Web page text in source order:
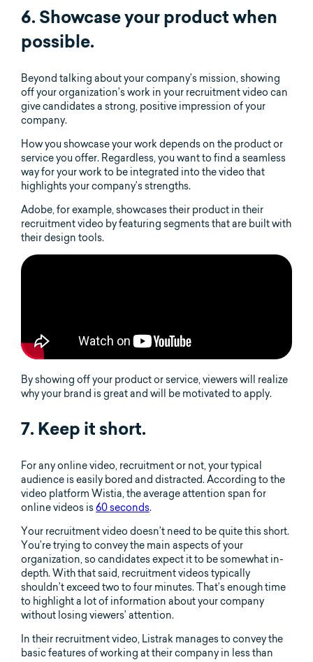
6. Showcase your product when
possible.
Beyond talking about your company’s mission, showing
off your organization’s work in your recruitment video can
give candidates a strong, positive impression of your
company.
How you showcase your work depends on the product or
service you offer. Regardless, you want to find a seamless
way for your work to be integrated into the video that
highlights your company’s strengths.
Adobe, for example, showcases their product in their
recruitment video by featuring segments that are built with
their design tools.
By showing off your product or service, viewers will realize
why your brand is great and will be motivated to apply.
7. Keep it short.
For any online video, recruitment or not, your typical
audience is easily bored and distracted. According to the
video platform Wistia, the average attention span for
online videos is60 seconds.
Your recruitment video doesn’t need to be quite this short.
You’re trying to convey the main aspects of your
organization, so candidates expect it to be somewhat in-
depth. With that said, recruitment videos typically
shouldn’t exceed two to four minutes. That’s enough time
to highlight a lot of information about your company
without losing viewers’ attention.
In their recruitment video, Listrak manages to convey the
basic features of working at their company in less than